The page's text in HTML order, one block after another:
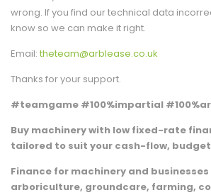
wrong. If you find our technical data
know so we can make it right.
Email: theteam@arblease.co.uk
Thanks for your support.
#teamgame #100%impartial
Buy machinery with low fixed-rate
tailored to suit your cash-flow,
Finance for machinery and
arboriculture, groundcare, farming,